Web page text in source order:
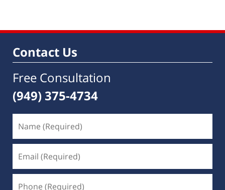
Contact Us
Free Consultation
(949) 375-4734